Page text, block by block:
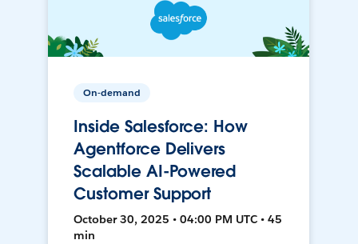
On-demand
Inside Salesforce: How
Agentforce Delivers
Scalable AI-Powered
Customer Support
October 30, 2025 • 04:00 PM UTC • 45
min